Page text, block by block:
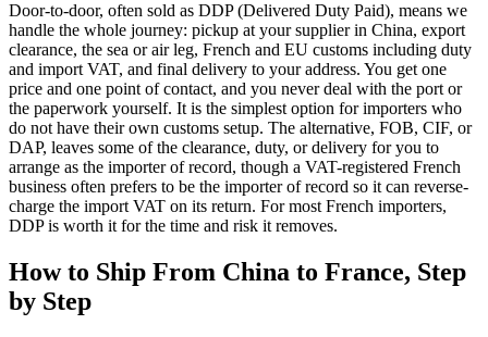
Door-to-door, often sold as DDP (Delivered Duty Paid), means we
handle the whole journey: pickup at your supplier in China, export
clearance, the sea or air leg, French and EU customs including duty
and import VAT, and final delivery to your address. You get one
price and one point of contact, and you never deal with the port or
the paperwork yourself. It is the simplest option for importers who
do not have their own customs setup. The alternative, FOB, CIF, or
DAP, leaves some of the clearance, duty, or delivery for you to
arrange as the importer of record, though a VAT-registered French
business often prefers to be the importer of record so it can reverse-
charge the import VAT on its return. For most French importers,
DDP is worth it for the time and risk it removes.
How to Ship From China to France, Step
by Step